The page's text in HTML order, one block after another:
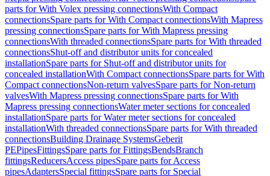
parts for With Volex pressing connectionsWith Compact
connectionsSpare parts for With Compact connectionsWith Mapress
pressing connectionsSpare parts for With Mapress pressing
connectionsWith threaded connectionsSpare parts for With threaded
connectionsShut-off and distributor units for concealed
installationSpare parts for Shut-off and distributor units for
concealed installationWith Compact connectionsSpare parts for With
Compact connectionsNon-return valvesSpare parts for Non-return
valvesWith Mapress pressing connectionsSpare parts for With
Mapress pressing connectionsWater meter sections for concealed
installationSpare parts for Water meter sections for concealed
installationWith threaded connectionsSpare parts for With threaded
connectionsBuilding Drainage SystemsGeberit
PEPipesFittingsSpare parts for FittingsBendsBranch
fittingsReducersAccess pipesSpare parts for Access
pipesAdaptersSpecial fittingsSpare parts for Special